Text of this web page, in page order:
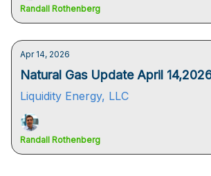
Randall Rothenberg
Apr 14, 2026
Natural Gas Update April
Liquidity Energy, LLC
Randall Rothenberg